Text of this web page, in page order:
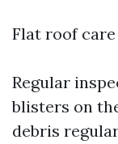
Flat roof
Regular
blisters on
debris